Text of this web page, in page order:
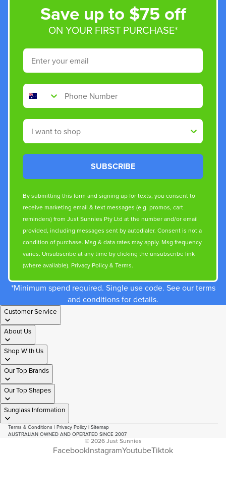
Save up to $75 off
ON YOUR FIRST PURCHASE*
Email
Phone Number
Shop By
SUBSCRIBE
By submitting this form and signing up for texts, you consent to
receive marketing email & text messages (e.g. promos, cart
reminders) from Just Sunnies Pty Ltd at the number and/or email
provided, including messages sent by autodialer. Consent is not a
condition of purchase. Msg & data rates may apply. Msg frequency
varies. Unsubscribe at any time by clicking the unsubscribe link
(where available). Privacy Policy& Terms.
*Minimum spend required. Single use code. See our terms
and conditions for details.
Customer Service
About Us
Shop With Us
Our Top Brands
Our Top Shapes
Sunglass Information
Terms & Conditions | Privacy Policy | Sitemap
AUSTRALIAN OWNED AND OPERATED SINCE 2007
© 2026Just Sunnies
FacebookInstagramYoutubeTiktok